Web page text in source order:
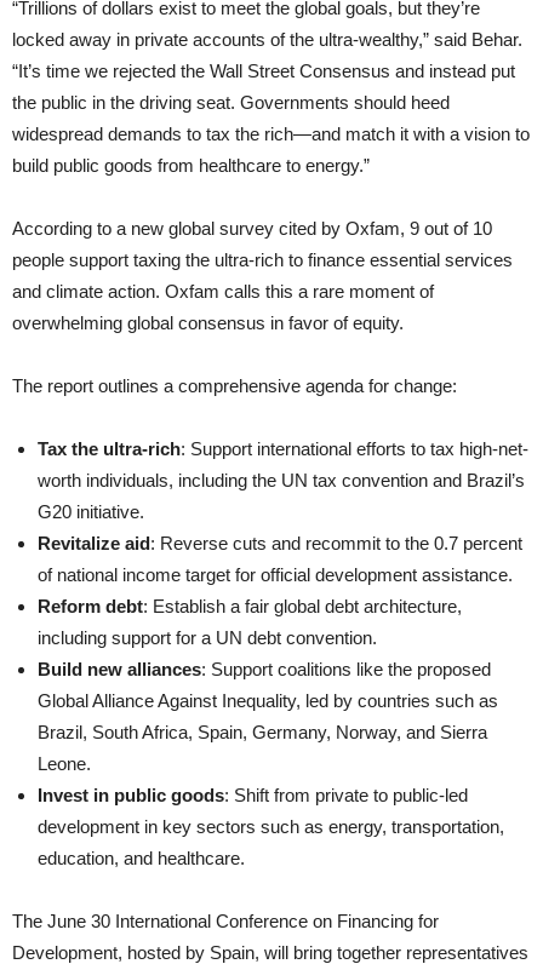
“Trillions of dollars exist to meet the global goals, but they’re
locked away in private accounts of the ultra-wealthy,” said Behar.
“It’s time we rejected the Wall Street Consensus and instead put
the public in the driving seat. Governments should heed
widespread demands to tax the rich—and match it with a vision to
build public goods from healthcare to energy.”
According to a new global survey cited by Oxfam, 9 out of 10
people support taxing the ultra-rich to finance essential services
and climate action. Oxfam calls this a rare moment of
overwhelming global consensus in favor of equity.
The report outlines a comprehensive agenda for change:
Tax the ultra-rich: Support international efforts to tax high-net-
worth individuals, including the UN tax convention and Brazil’s
G20 initiative.
Revitalize aid: Reverse cuts and recommit to the 0.7 percent
of national income target for official development assistance.
Reform debt: Establish a fair global debt architecture,
including support for a UN debt convention.
Build new alliances: Support coalitions like the proposed
Global Alliance Against Inequality, led by countries such as
Brazil, South Africa, Spain, Germany, Norway, and Sierra
Leone.
Invest in public goods: Shift from private to public-led
development in key sectors such as energy, transportation,
education, and healthcare.
The June 30 International Conference on Financing for
Development, hosted by Spain, will bring together representatives